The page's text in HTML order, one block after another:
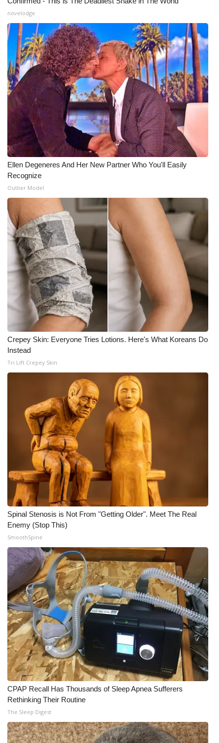
novelodge
Ellen Degeneres And Her New Partner Who You'll Easily
Recognize
Outlier Model
Crepey Skin: Everyone Tries Lotions. Here's What Koreans Do
Instead
Tri Lift Crepey Skin
Spinal Stenosis is Not From "Getting Older". Meet The Real
Enemy (Stop This)
SmoothSpine
CPAP Recall Has Thousands of Sleep Apnea Sufferers
Rethinking Their Routine
The Sleep Digest